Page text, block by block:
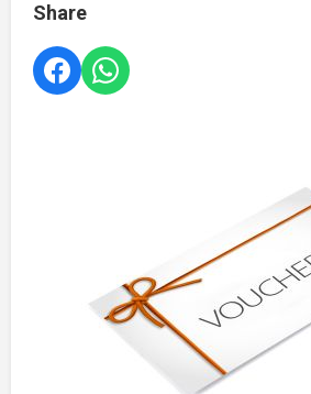
Share